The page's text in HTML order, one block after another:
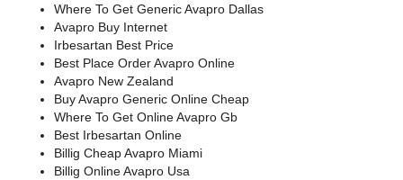
Where To Get Generic Avapro Dallas
Avapro Buy Internet
Irbesartan Best Price
Best Place Order Avapro Online
Avapro New Zealand
Buy Avapro Generic Online Cheap
Where To Get Online Avapro Gb
Best Irbesartan Online
Billig Cheap Avapro Miami
Billig Online Avapro Usa